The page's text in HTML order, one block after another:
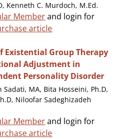
Kenneth C. Murdoch, M.Ed.
Memberand login for
article
Existential Group Therapy
Adjustment in
Personality Disorder
MA, Bita Hosseini, Ph.D,
Niloofar Sadeghizadeh
Memberand login for
article